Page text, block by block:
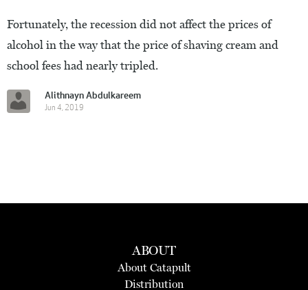
Fortunately, the recession did not affect the prices of
alcohol in the way that the price of shaving cream and
school fees had nearly tripled.
Alithnayn Abdulkareem
Jun 4, 2019
ABOUT
About Catapult
Distribution